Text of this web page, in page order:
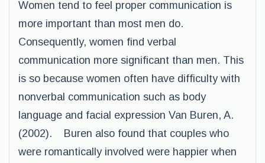
Women tend to feel proper communication is
more important than most men do.
Consequently, women find verbal
communication more significant than men. This
is so because women often have difficulty with
nonverbal communication such as body
language and facial expression Van Buren, A.
(2002). Buren also found that couples who
were romantically involved were happier when